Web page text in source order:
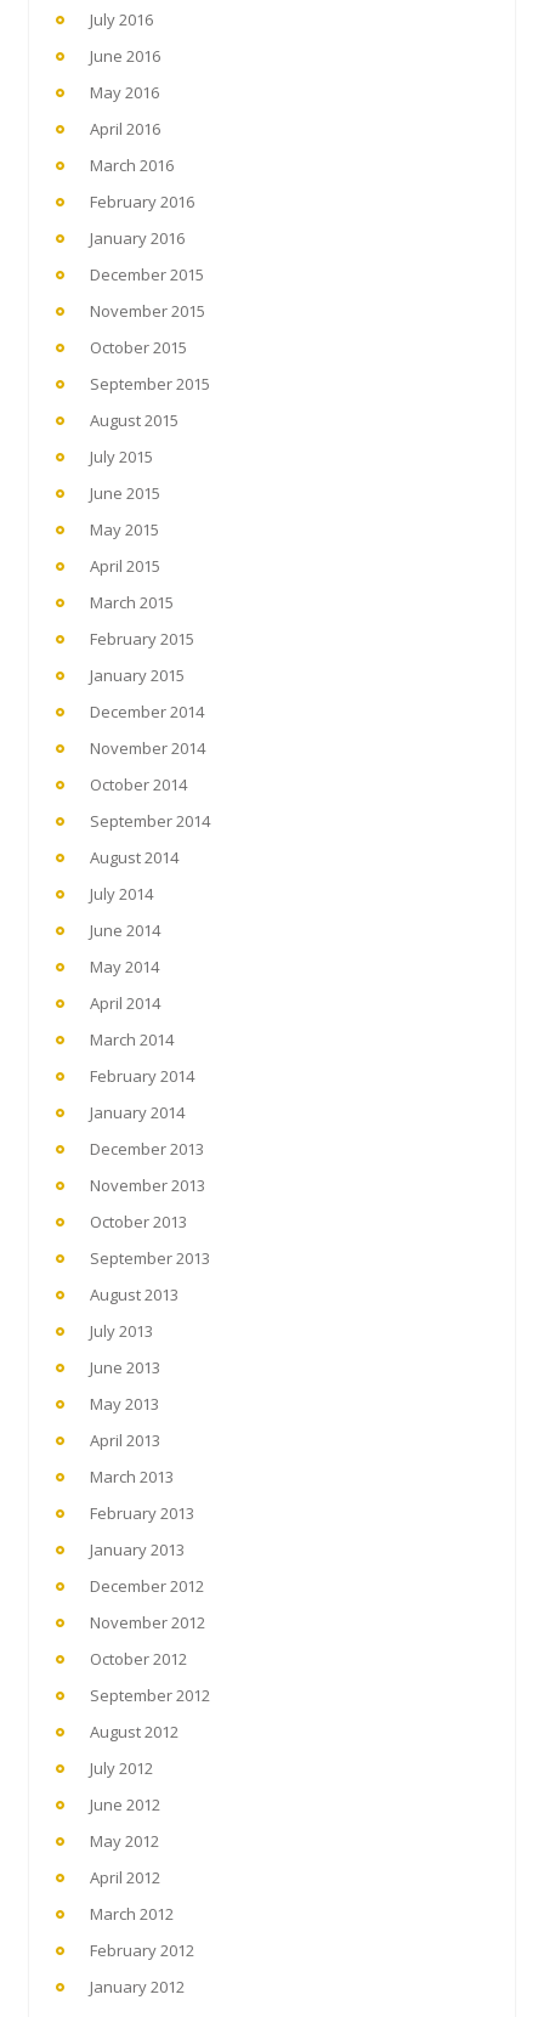
July 2016
June 2016
May 2016
April 2016
March 2016
February 2016
January 2016
December 2015
November 2015
October 2015
September 2015
August 2015
July 2015
June 2015
May 2015
April 2015
March 2015
February 2015
January 2015
December 2014
November 2014
October 2014
September 2014
August 2014
July 2014
June 2014
May 2014
April 2014
March 2014
February 2014
January 2014
December 2013
November 2013
October 2013
September 2013
August 2013
July 2013
June 2013
May 2013
April 2013
March 2013
February 2013
January 2013
December 2012
November 2012
October 2012
September 2012
August 2012
July 2012
June 2012
May 2012
April 2012
March 2012
February 2012
January 2012